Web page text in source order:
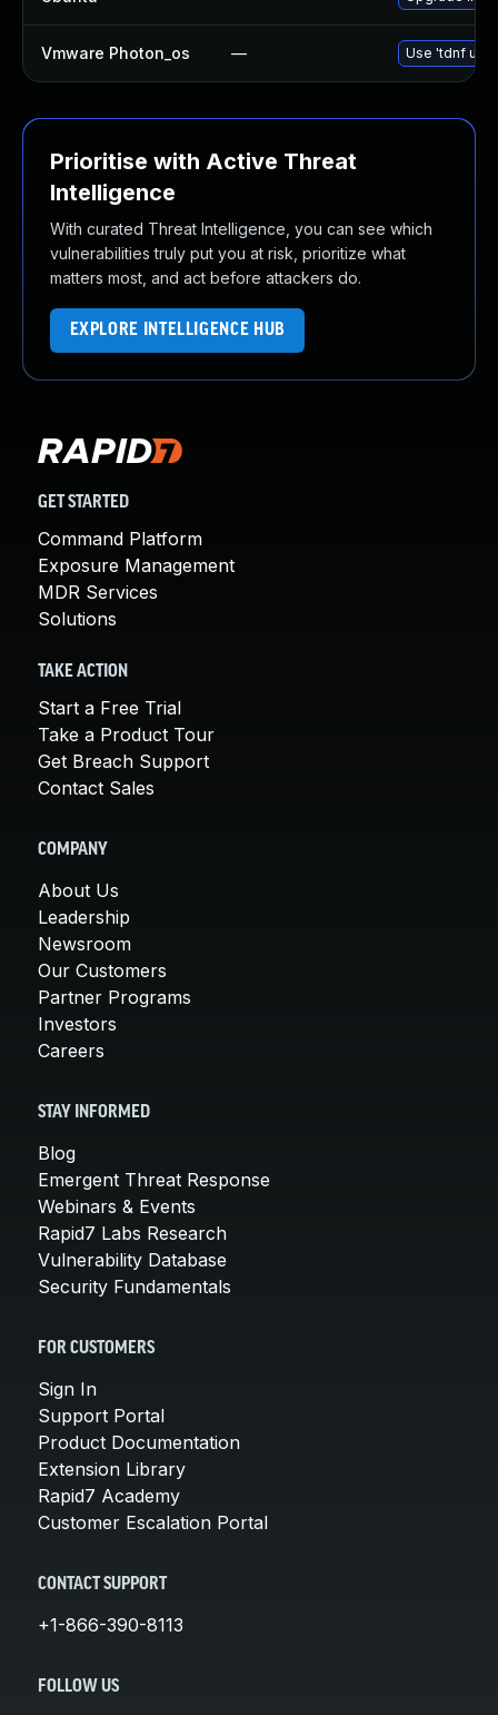
Vmware Photon_os — Use 'tdnf
Prioritise with Active Threat
Intelligence
With curated Threat Intelligence, you can see which
vulnerabilities truly put you at risk, prioritize what
matters most, and act before attackers do.
EXPLORE INTELLIGENCE HUB
GET STARTED
Command Platform
Exposure Management
MDR Services
Solutions
TAKE ACTION
Start a Free Trial
Take a Product Tour
Get Breach Support
Contact Sales
COMPANY
About Us
Leadership
Newsroom
Our Customers
Partner Programs
Investors
Careers
STAY INFORMED
Blog
Emergent Threat Response
Webinars & Events
Rapid7 Labs Research
Vulnerability Database
Security Fundamentals
FOR CUSTOMERS
Sign In
Support Portal
Product Documentation
Extension Library
Rapid7 Academy
Customer Escalation Portal
CONTACT SUPPORT
+1-866-390-8113
FOLLOW US